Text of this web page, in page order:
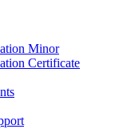
Minor
Certificate